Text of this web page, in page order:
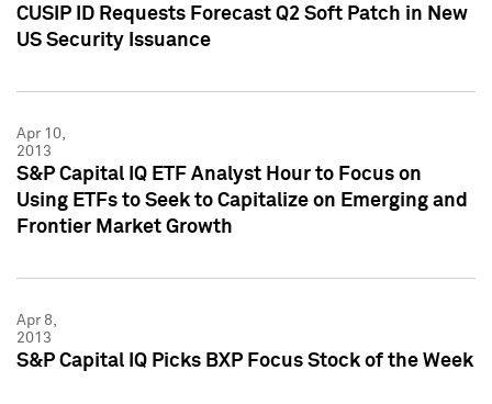
CUSIP ID Requests Forecast Q2 Soft Patch in New
US Security Issuance
Apr 10,
2013
S&P Capital IQ ETF Analyst Hour to Focus on
Using ETFs to Seek to Capitalize on Emerging and
Frontier Market Growth
Apr 8,
2013
S&P Capital IQ Picks BXP Focus Stock of the Week